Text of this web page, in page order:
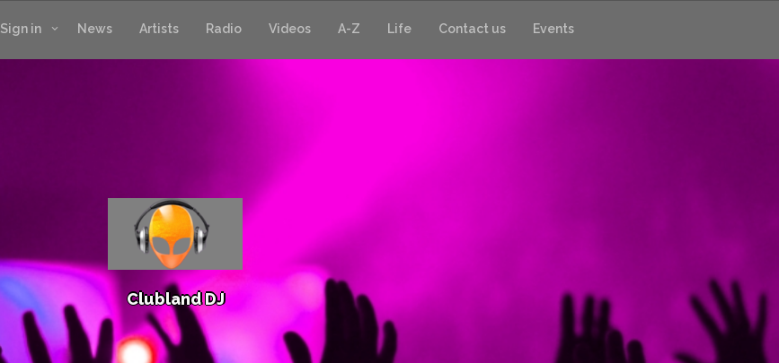
Sign in News Artists Radio Videos A-Z Life Contact us Events
Clubland DJ